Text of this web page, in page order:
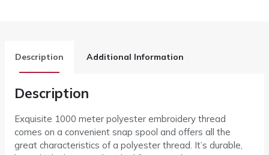
Description Additional Information
Description
Exquisite 1000 meter polyester embroidery thread
comes on a convenient snap spool and offers all the
great characteristics of a polyester thread. It’s durable,